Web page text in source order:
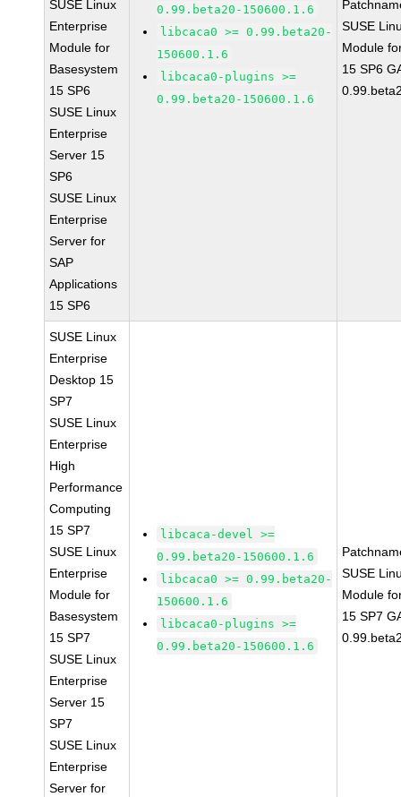
SUSE Linux
Enterprise
Module for
Basesystem
15 SP6
SUSE Linux
Enterprise
Server 15
SP6
SUSE Linux
Enterprise
Server for
SAP
Applications
15 SP6
0.99.beta20-150600.1.6
libcaca0 >= 0.99.beta20-
150600.1.6
libcaca0-plugins >=
0.99.beta20-150600.1.6
SUSE
Module
15 SP6
SUSE Linux
Enterprise
Desktop 15
SP7
SUSE Linux
Enterprise
High
Performance
Computing
15 SP7
SUSE Linux
Enterprise
Module for
Basesystem
15 SP7
SUSE Linux
Enterprise
Server 15
SP7
SUSE Linux
Enterprise
Server for
libcaca-devel >=
0.99.beta20-150600.1.6
libcaca0 >= 0.99.beta20-
150600.1.6
libcaca0-plugins >=
0.99.beta20-150600.1.6
SUSE
Module
15 SP7